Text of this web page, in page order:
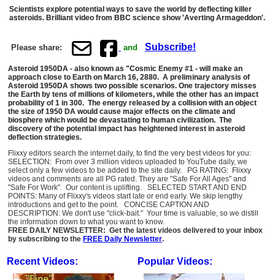
Scientists explore potential ways to save the world by deflecting killer
asteroids. Brilliant video from BBC science show 'Averting Armageddon'.
Please share: and Subscribe!
Asteroid 1950DA - also known as "Cosmic Enemy #1 - will make an
approach close to Earth on March 16, 2880. A preliminary analysis of
Asteroid 1950DA shows two possible scenarios. One trajectory misses
the Earth by tens of millions of kilometers, while the other has an impact
probability of 1 in 300. The energy released by a collision with an object
the size of 1950 DA would cause major effects on the climate and
biosphere which would be devastating to human civilization. The
discovery of the potential impact has heightened interest in asteroid
deflection strategies.
Flixxy editors search the internet daily, to find the very best videos for you:
SELECTION: From over 3 million videos uploaded to YouTube daily, we
select only a few videos to be added to the site daily. PG RATING: Flixxy
videos and comments are all PG rated. They are "Safe For All Ages" and
"Safe For Work". Our content is uplifting. SELECTED START AND END
POINTS: Many of Flixxy's videos start late or end early. We skip lengthy
introductions and get to the point. CONCISE CAPTION AND
DESCRIPTION: We don't use "click-bait." Your time is valuable, so we distill
the information down to what you want to know.
FREE DAILY NEWSLETTER: Get the latest videos delivered to your inbox
by subscribing to the FREE Daily Newsletter.